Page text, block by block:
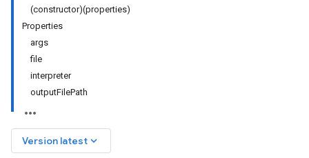
(constructor)(properties)
Properties
args
file
interpreter
outputFilePath
Version latest keyboard_arrow_down